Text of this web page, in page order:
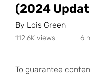
(2024
By Lois Green
112.6K views
6
To guarantee